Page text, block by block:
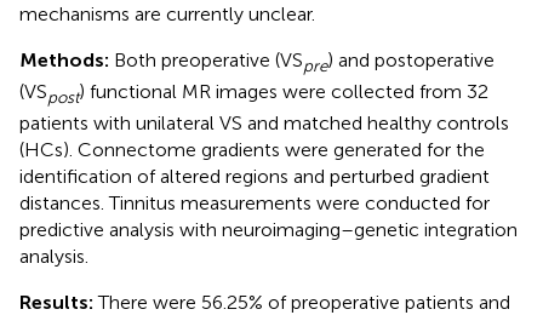
mechanisms are currently unclear.
Methods: Both preoperative (VSpre) and postoperative
(VSpost) functional MR images were collected from 32
patients with unilateral VS and matched healthy controls
(HCs). Connectome gradients were generated for the
identification of altered regions and perturbed gradient
distances. Tinnitus measurements were conducted for
predictive analysis with neuroimaging–genetic integration
analysis.
Results:There were 56.25% of preoperative patients and